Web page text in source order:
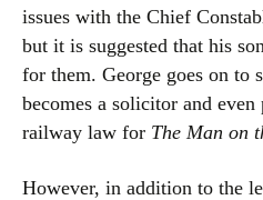
issues with the Chief
but it is suggested that his
for them. George goes on to
becomes a solicitor and even
railway law for The Man on
However, in addition to the